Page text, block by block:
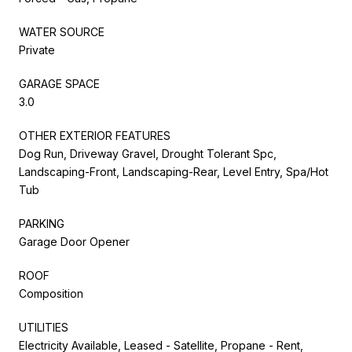
WATER SOURCE
Private
GARAGE SPACE
3.0
OTHER EXTERIOR FEATURES
Dog Run, Driveway Gravel, Drought Tolerant Spc,
Landscaping-Front, Landscaping-Rear, Level Entry, Spa/Hot
Tub
PARKING
Garage Door Opener
ROOF
Composition
UTILITIES
Electricity Available, Leased - Satellite, Propane - Rent,